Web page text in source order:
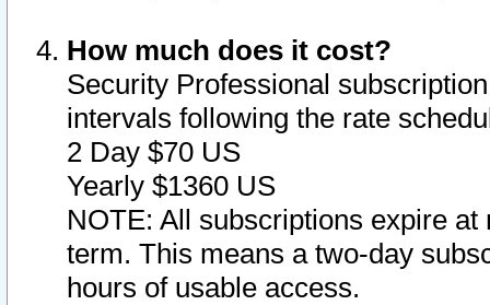
How much does it cost?
Security Professional
intervals following the rate
2 Day $70 US
Yearly $1360 US
NOTE: All subscriptions expire
term. This means a two-day
hours of usable access.